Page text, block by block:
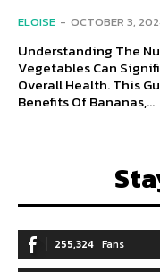
ELOISE - OCTOBER 3,
Understanding The
Vegetables Can
Overall Health. This
Benefits Of Bananas,...
255,324 Fans